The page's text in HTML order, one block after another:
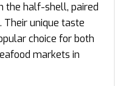
the half-shell, paired
unique taste
choice for both
markets in